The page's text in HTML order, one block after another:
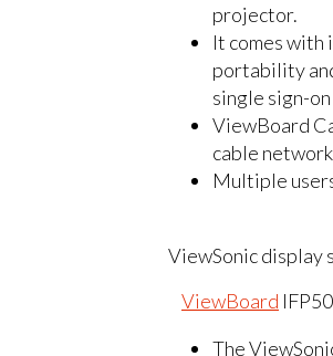
projector.
It comes
portability
single sign-
ViewBoard
cable
Multiple
ViewSonic display
ViewBoard
The